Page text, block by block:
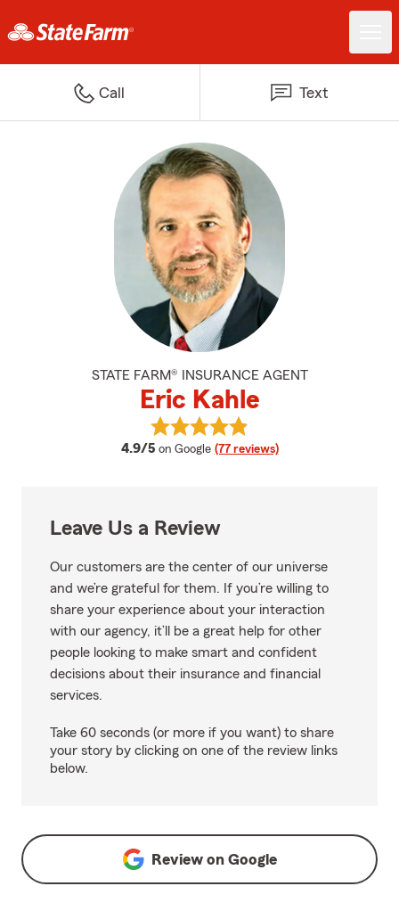
Call Text
STATE FARM® INSURANCE AGENT
Eric Kahle
4.9/5 average rating
on Google (77 reviews)
View Eric Kahle's reviews on
Leave Us a Review
Our customers are the center of our universe
and we’re grateful for them. If you’re willing to
share your experience about your interaction
with our agency, it’ll be a great help for other
people looking to make smart and confident
decisions about their insurance and financial
services.
Take 60 seconds (or more if you want) to share
your story by clicking on one of the review links
below.
Review on Google